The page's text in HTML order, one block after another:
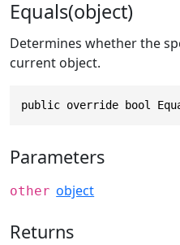
Equals(object)
Determines whether the
current object.
public override bool
Parameters
other object
Returns